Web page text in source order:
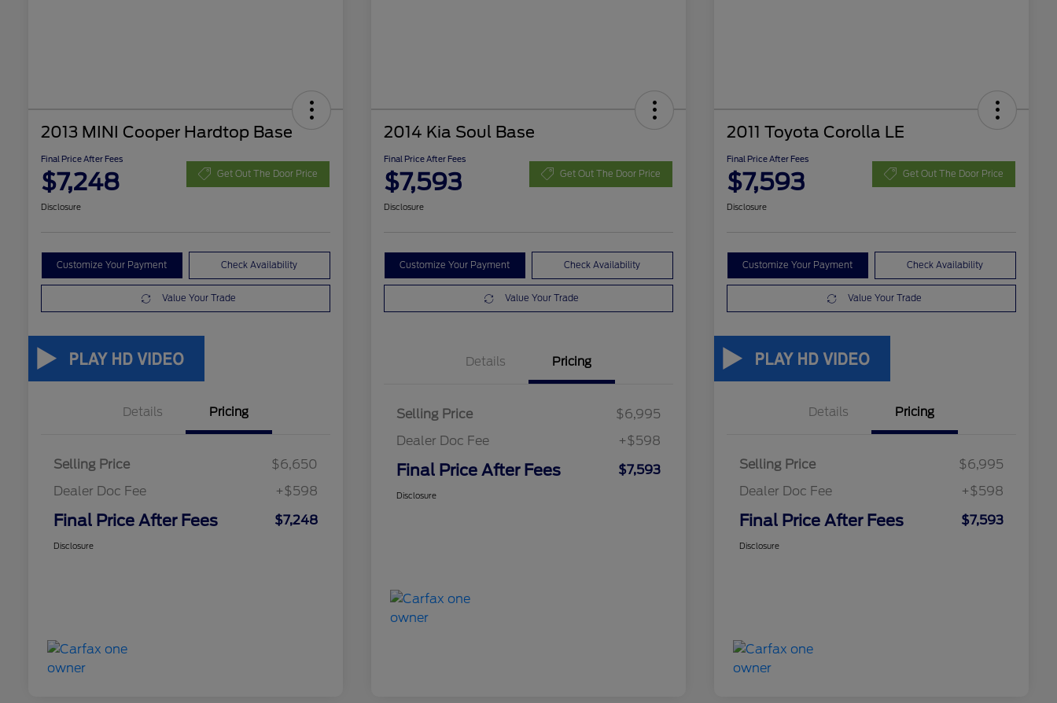
2013 MINI Cooper Hardtop Base
Final Price After Fees
$7,248 Get Out The Door Price
Disclosure
Customize Your Payment Check Availability
Value Your Trade
Details Pricing
Selling Price
$6,650
Dealer Doc Fee
+$598
Final Price After Fees $7,248
Disclosure
2014 Kia Soul Base
Final Price After Fees
$7,593 Get Out The Door Price
Disclosure
Customize Your Payment Check Availability
Value Your Trade
Details Pricing
Selling Price
$6,995
Dealer Doc Fee
+$598
Final Price After Fees $7,593
Disclosure
2011 Toyota Corolla LE
Final Price After Fees
$7,593 Get Out The Door Price
Disclosure
Customize Your Payment Check Availability
Value Your Trade
Details Pricing
Selling Price
$6,995
Dealer Doc Fee
+$598
Final Price After Fees $7,593
Disclosure